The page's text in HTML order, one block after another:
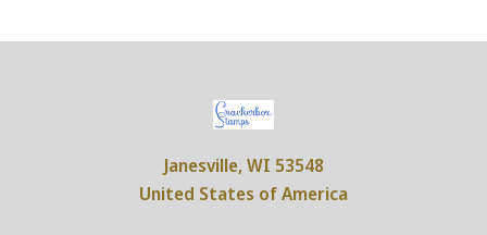
Janesville, WI 53548
United States of America